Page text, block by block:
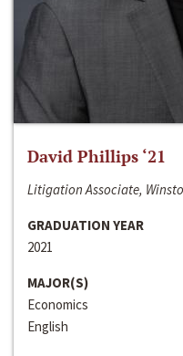
David Phillips ‘21
Litigation Associate,
GRADUATION YEAR
2021
MAJOR(S)
Economics
English